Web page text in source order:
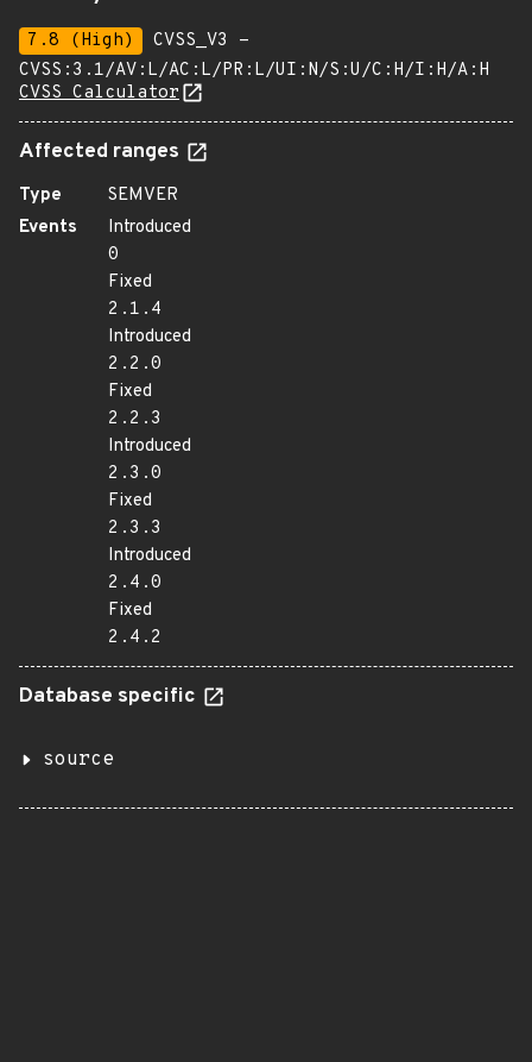
7.8 (High)
CVSS_V3 -
CVSS:3.1/AV:L/AC:L/PR:L/UI:N/S:U/C:H/I:H/A:H
CVSS Calculator
Affected ranges
Type
SEMVER
Events
Introduced
0
Fixed
2.1.4
Introduced
2.2.0
Fixed
2.2.3
Introduced
2.3.0
Fixed
2.3.3
Introduced
2.4.0
Fixed
2.4.2
Database specific
source